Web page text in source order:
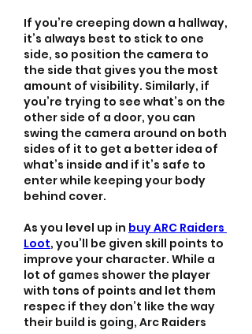
If you’re creeping down a hallway,
it’s always best to stick to one
side, so position the camera to
the side that gives you the most
amount of visibility. Similarly, if
you’re trying to see what’s on the
other side of a door, you can
swing the camera around on both
sides of it to get a better idea of
what’s inside and if it’s safe to
enter while keeping your body
behind cover.
As you level up in buy ARC Raiders
Loot, you’ll be given skill points to
improve your character. While a
lot of games shower the player
with tons of points and let them
respec if they don’t like the way
their build is going, Arc Raiders